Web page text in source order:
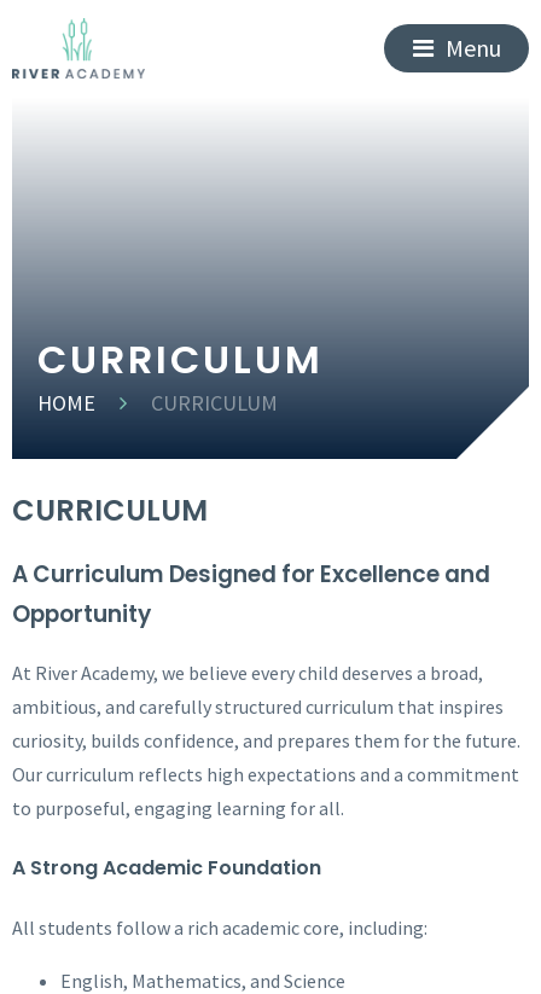
Menu
CURRICULUM
HOME CURRICULUM
CURRICULUM
A Curriculum Designed for Excellence and
Opportunity
At River Academy, we believe every child deserves a broad,
ambitious, and carefully structured curriculum that inspires
curiosity, builds confidence, and prepares them for the future.
Our curriculum reflects high expectations and a commitment
to purposeful, engaging learning for all.
A Strong Academic Foundation
All students follow a rich academic core, including:
English, Mathematics, and Science